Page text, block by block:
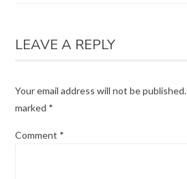
LEAVE A REPLY
Your email address will not be published.
marked *
Comment *